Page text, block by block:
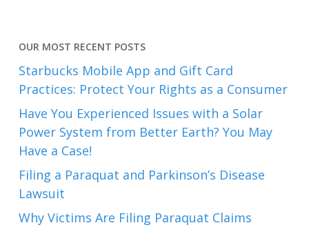
OUR MOST RECENT POSTS
Starbucks Mobile App and Gift Card
Practices: Protect Your Rights as a Consumer
Have You Experienced Issues with a Solar
Power System from Better Earth? You May
Have a Case!
Filing a Paraquat and Parkinson’s Disease
Lawsuit
Why Victims Are Filing Paraquat Claims